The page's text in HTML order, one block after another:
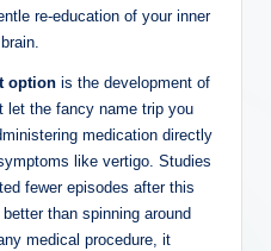
re-education of your inner
option is the development of
let the fancy name trip you
medication directly
like vertigo. Studies
fewer episodes after this
than spinning around
medical procedure, it